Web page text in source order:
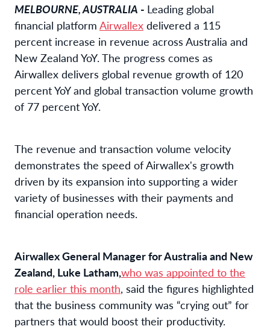
MELBOURNE, AUSTRALIA - Leading global
financial platform Airwallex delivered a 115
percent increase in revenue across Australia and
New Zealand YoY. The progress comes as
Airwallex delivers global revenue growth of 120
percent YoY and global transaction volume growth
of 77 percent YoY.
The revenue and transaction volume velocity
demonstrates the speed of Airwallex's growth
driven by its expansion into supporting a wider
variety of businesses with their payments and
financial operation needs.
Airwallex General Manager for Australia and New
Zealand, Luke Latham,who was appointed to the
role earlier this month, said the figures highlighted
that the business community was “crying out” for
partners that would boost their productivity.